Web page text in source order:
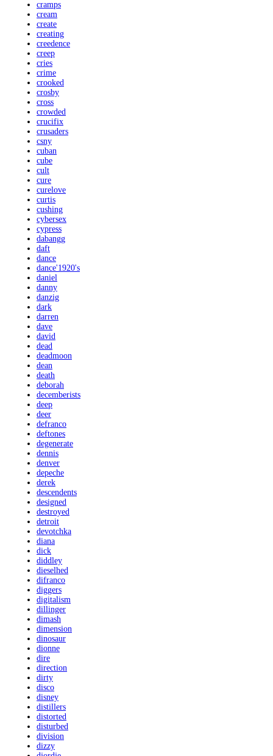
cramps
cream
create
creating
creedence
creep
cries
crime
crooked
crosby
cross
crowded
crucifix
crusaders
csny
cuban
cube
cult
cure
curelove
curtis
cushing
cybersex
cypress
dabangg
daft
dance
dance'1920's
daniel
danny
danzig
dark
darren
dave
david
dead
deadmoon
dean
death
deborah
decemberists
deep
deer
defranco
deftones
degenerate
dennis
denver
depeche
derek
descendents
designed
destroyed
detroit
devotchka
diana
dick
diddley
dieselhed
difranco
diggers
digitalism
dillinger
dimash
dimension
dinosaur
dionne
dire
direction
dirty
disco
disney
distillers
distorted
disturbed
division
dizzy